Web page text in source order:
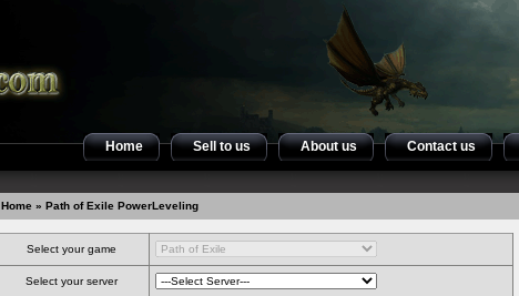
Home Sell to us About us Contact us
Home » Path of Exile PowerLeveling
Select your game
Select your server